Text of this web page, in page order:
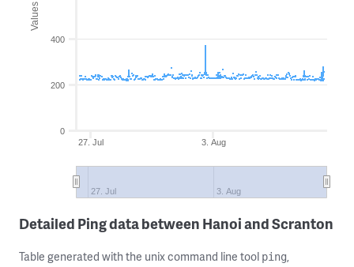
Values
3. Aug
27. Jul
27. Jul 3. Aug
0
200
400
Detailed Ping data between Hanoi and Scranton
Table generated with the unix command line tool ping,